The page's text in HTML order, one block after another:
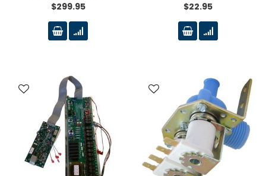
$299.95
$22.95